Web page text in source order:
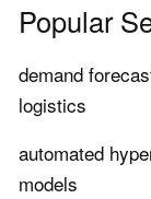
Popular
demand
logistics
automated
models